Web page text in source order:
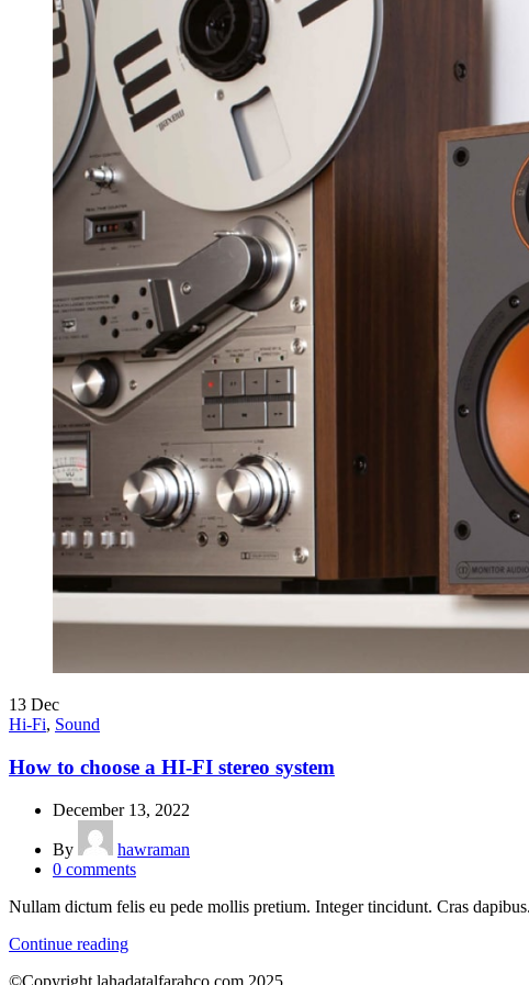
13 Dec
Hi-Fi, Sound
How to choose a HI-FI stereo system
December 13, 2022
By
hawraman
0 comments
Nullam dictum felis eu pede mollis pretium. Integer tincidunt. Cras
Continue reading
©Copyright lahadatalfarahco.com 2025